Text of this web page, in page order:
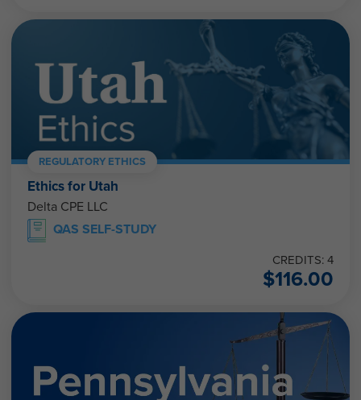
REGULATORY ETHICS
Ethics for Utah
Delta CPE LLC
QAS SELF-STUDY
CREDITS: 4
$116.00